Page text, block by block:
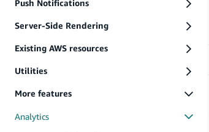
Push Notifications
Server-Side Rendering
Existing AWS resources
Utilities
More features
Analytics
Record events
Learn how to record analytics events
Identify user
Use the Amplify analytics plugin to